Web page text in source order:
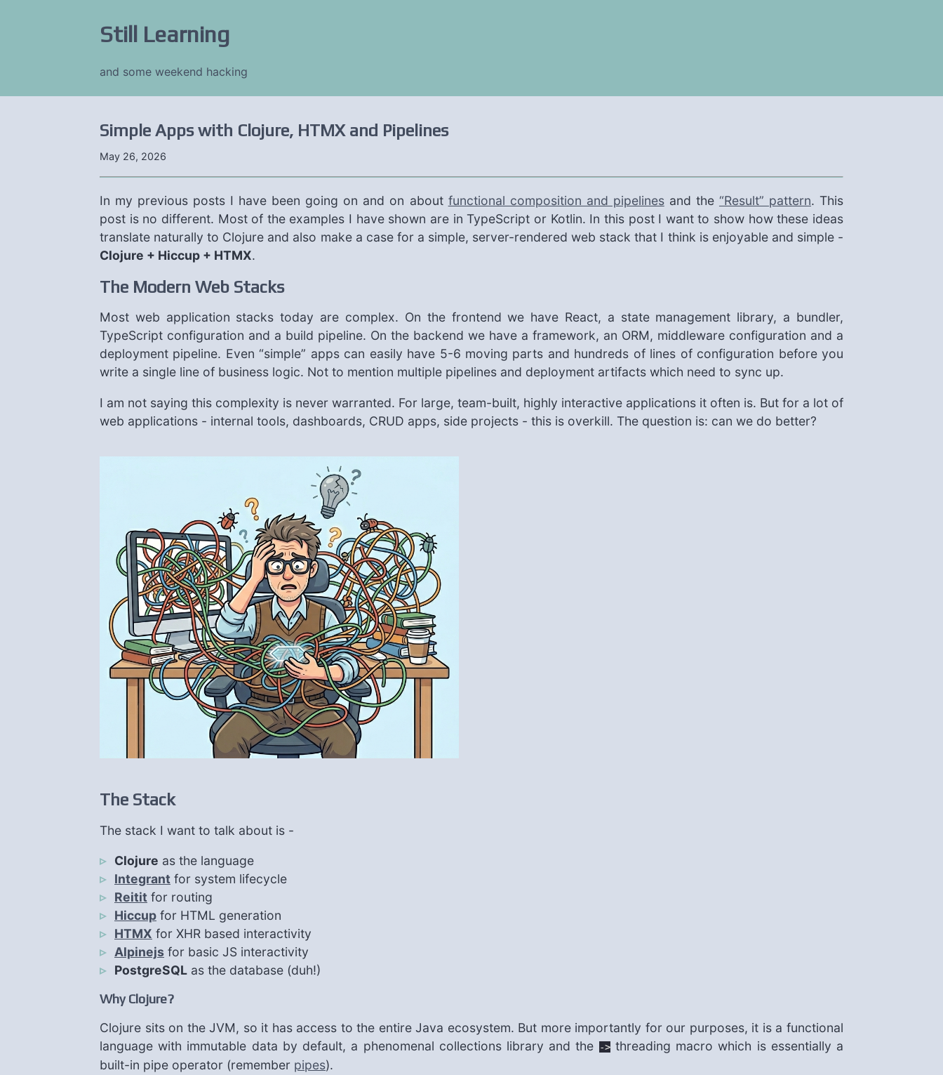
Still Learning
and some weekend hacking
Simple Apps with Clojure, HTMX and Pipelines
May 26, 2026
In my previous posts I have been going on and on about functional composition and pipelinesand the “Result” pattern. This
post is no different. Most of the examples I have shown are in TypeScript or Kotlin. In this post I want to show how these ideas
translate naturally to Clojure and also make a case for a simple, server-rendered web stack that I think is enjoyable and simple -
Clojure + Hiccup + HTMX.
The Modern Web Stacks
Most web application stacks today are complex. On the frontend we have React, a state management library, a bundler,
TypeScript configuration and a build pipeline. On the backend we have a framework, an ORM, middleware configuration and a
deployment pipeline. Even “simple” apps can easily have 5-6 moving parts and hundreds of lines of configuration before you
write a single line of business logic. Not to mention multiple pipelines and deployment artifacts which need to sync up.
I am not saying this complexity is never warranted. For large, team-built, highly interactive applications it often is. But for a lot of
web applications - internal tools, dashboards, CRUD apps, side projects - this is overkill. The question is: can we do better?
The Stack
The stack I want to talk about is -
Clojure as the language
Integrant for system lifecycle
Reitit for routing
Hiccup for HTML generation
HTMX for XHR based interactivity
Alpinejs for basic JS interactivity
PostgreSQL as the database (duh!)
Why Clojure?
Clojure sits on the JVM, so it has access to the entire Java ecosystem. But more importantly for our purposes, it is a functional
language with immutable data by default, a phenomenal collections library and the
->threading macro which is essentially a
built-in pipe operator (remember pipes).